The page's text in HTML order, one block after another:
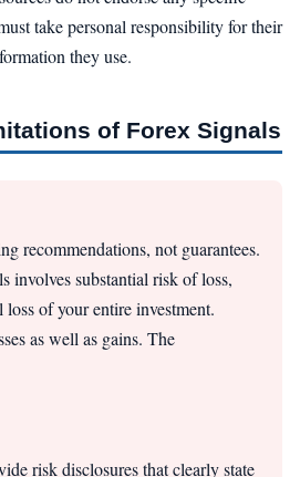
take personal responsibility for their
they use.
of Forex Signals
recommendations, not guarantees.
involves substantial risk of loss,
of your entire investment.
as well as gains. The
risk disclosures that clearly state